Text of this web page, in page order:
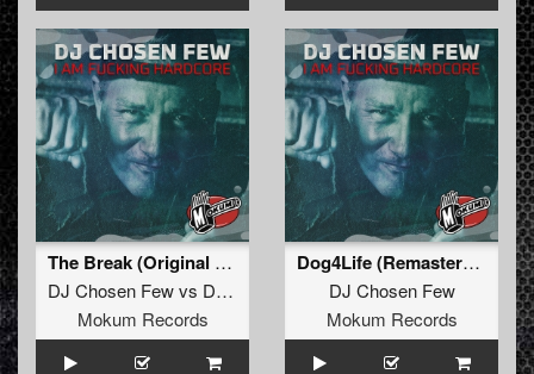
The Break (Original Mix Remastered)
DJ Chosen Fewvs DJ Pila
Mokum Records
Dog4Life (Remastered)
DJ Chosen Few
Mokum Records